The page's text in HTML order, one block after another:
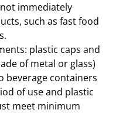
immediately
such as fast food
plastic caps and
of metal or glass)
beverage containers
of use and plastic
meet minimum